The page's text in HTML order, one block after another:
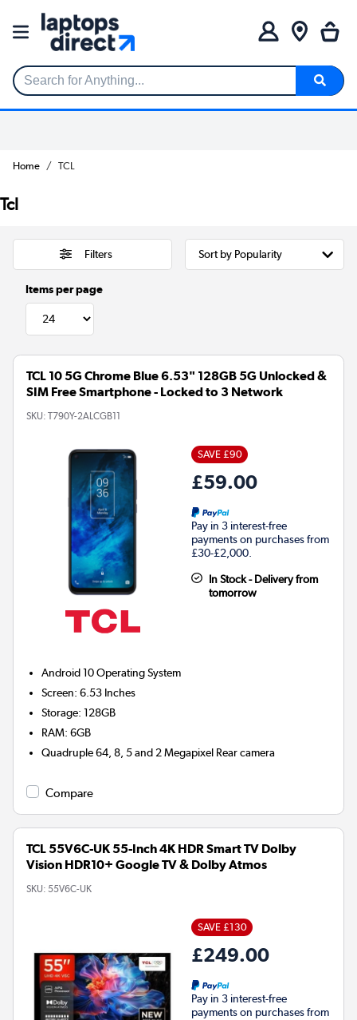
Search for Anything...
Home TCL
Tcl
Filters
Items per page
TCL 10 5G Chrome Blue 6.53" 128GB 5G Unlocked &
SIM Free Smartphone - Locked to 3 Network
SKU: T790Y-2ALCGB11
SAVE £90
£59.00
Pay in 3 interest-free
payments on purchases from
£30-£2,000.
In Stock - Delivery from
tomorrow
Android 10Operating System
Screen:6.53 Inches
Storage:128GB
RAM:6GB
Quadruple 64, 8, 5 and 2 Megapixel Rear camera
Compare
TCL 55V6C-UK 55-Inch 4K HDR Smart TV Dolby
Vision HDR10+ Google TV & Dolby Atmos
SKU: 55V6C-UK
SAVE £130
£249.00
Pay in 3 interest-free
payments on purchases from